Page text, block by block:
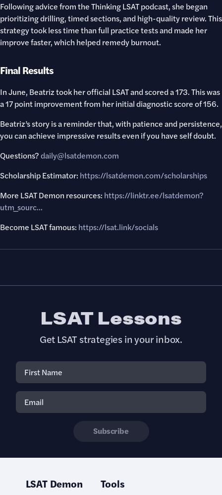
Following advice from the Thinking LSAT podcast, she began
prioritizing drilling, timed sections, and high-quality review. This
strategy took less time than full practice tests and made her
improve faster, which helped remedy burnout.
Final Results
In June, Beatriz took her official LSAT and scored a 173. This was
a 17 point improvement from her initial diagnostic score of 156.
Beatriz’s story is a reminder that, with patience and persistence,
you can achieve impressive results even if you have self doubt.
Questions?daily@lsatdemon.com
Scholarship Estimator: https://lsatdemon.com/scholarships
More LSAT Demon resources: https://linktr.ee/lsatdemon?
utm_sourc...
Become LSAT famous: https://lsat.link/socials
LSAT Demon Tools
LSAT Lessons
Get LSAT strategies in your inbox.
Subscribe